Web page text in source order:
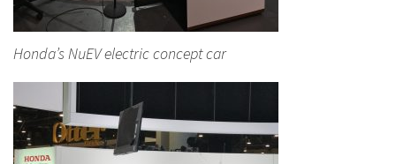
Honda’s NuEV electric concept car